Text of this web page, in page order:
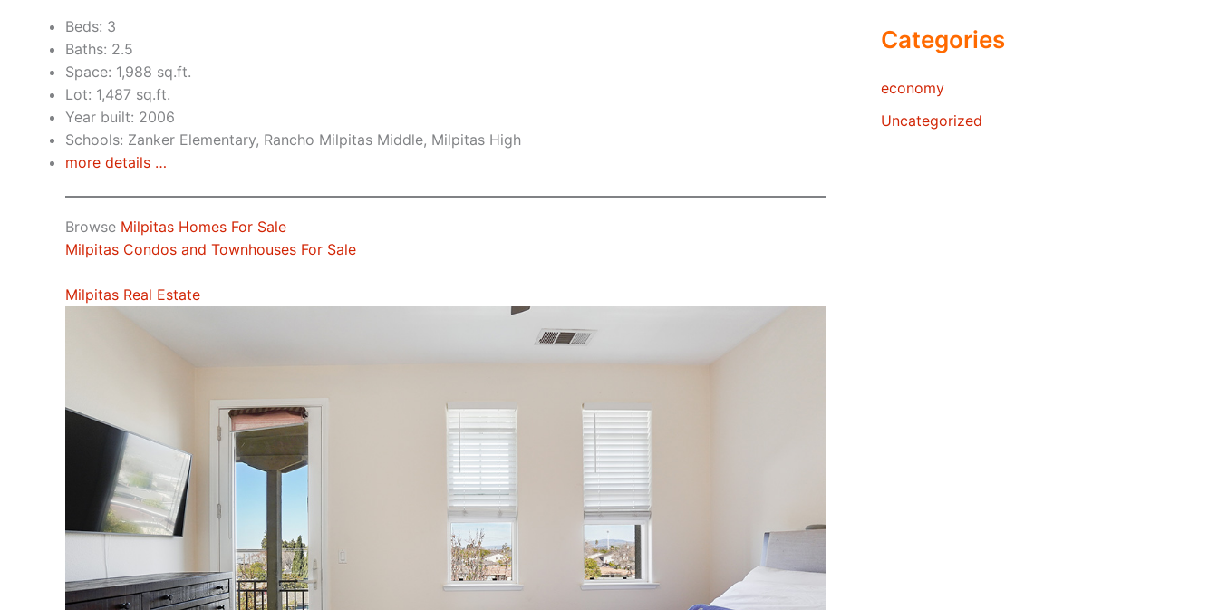
Beds: 3
Baths: 2.5
Space: 1,988 sq.ft.
Lot: 1,487 sq.ft.
Year built: 2006
Schools: Zanker Elementary, Rancho Milpitas Middle, Milpitas High
more details …
Browse Milpitas Homes For Sale
Milpitas Condos and Townhouses For Sale
Milpitas Real Estate
Categories
economy
Uncategorized